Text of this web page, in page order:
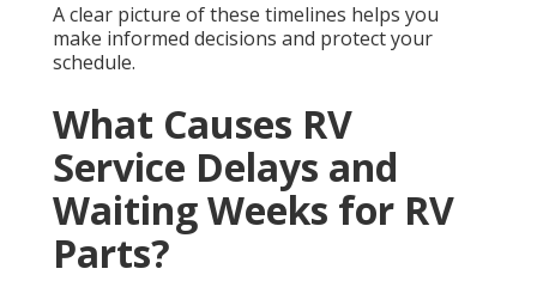
A clear picture of these timelines helps you
make informed decisions and protect your
schedule.
What Causes RV
Service Delays and
Waiting Weeks for RV
Parts?